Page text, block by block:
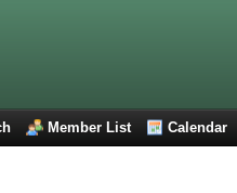
Member List Calendar